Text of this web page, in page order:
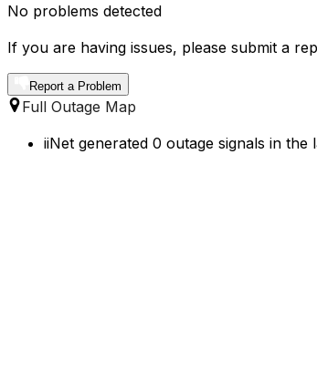
No problems detected
If you are having issues, please submit a
Report a Problem
Full Outage Map
iiNet generated 0 outage signals in